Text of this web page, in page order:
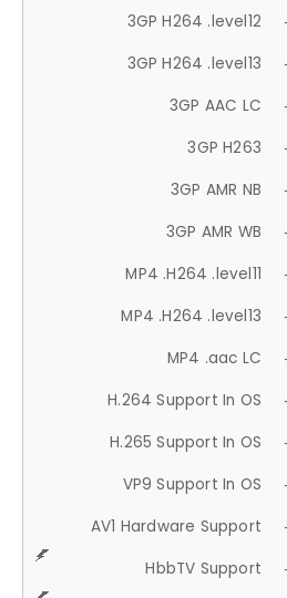
3GP H264 .level12
3GP H264 .level13
3GP AAC LC
3GP H263
3GP AMR NB
3GP AMR WB
MP4 .H264 .level11
MP4 .H264 .level13
MP4 .aac LC
H.264 Support In OS
H.265 Support In OS
VP9 Support In OS
AV1 Hardware Support
HbbTV Support